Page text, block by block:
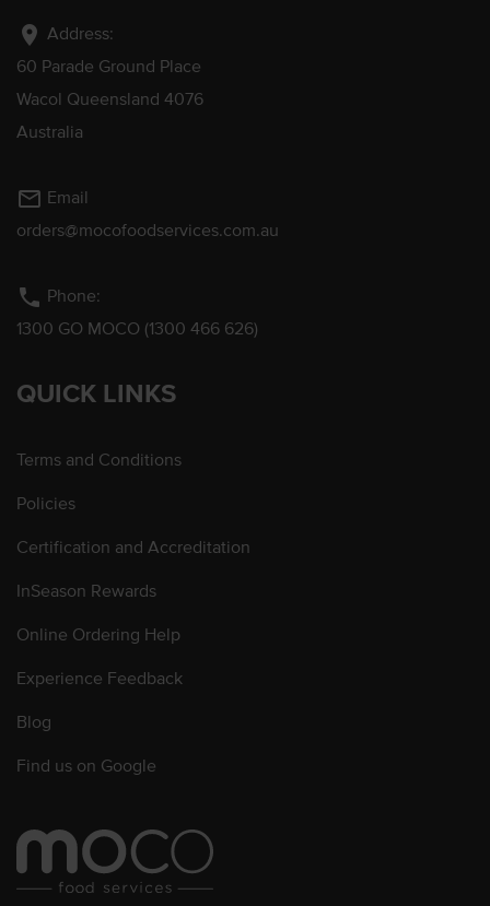
location_on Address:
60 Parade Ground Place
Wacol Queensland 4076
Australia
mail_outline Email
orders@mocofoodservices.com.au
phone Phone:
1300 GO MOCO (1300 466 626)
QUICK LINKS
Terms and Conditions
Policies
Certification and Accreditation
InSeason Rewards
Online Ordering Help
Experience Feedback
Blog
Find us on Google